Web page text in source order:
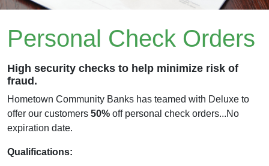
Personal Check Orders
High security checks to help minimize risk of
fraud.
Hometown Community Banks has teamed with Deluxe to
offer our customers 50% off personal check orders...No
expiration date.
Qualifications: